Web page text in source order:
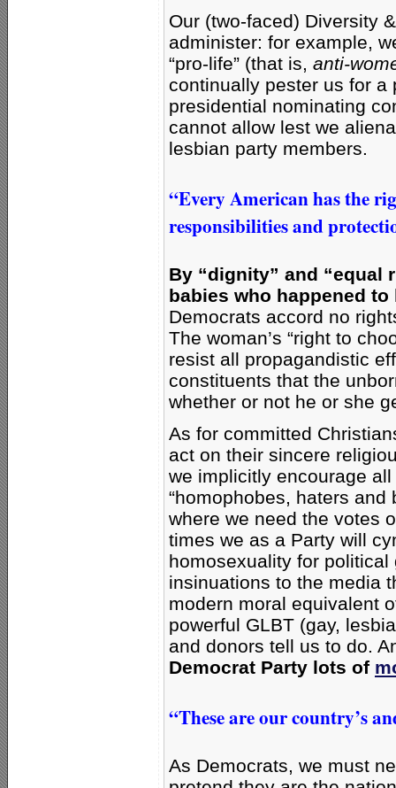
Our (two-faced) Diversity
administer: for example,
“pro-life” (that is, anti-
continually pester us for a
presidential nominating
cannot allow lest we
lesbian party members.
“Every American has the
responsibilities and
By “dignity” and “equal
babies who happened
Democrats accord no
The woman’s “right to
resist all propagandistic
constituents that the
whether or not he or she
As for committed
act on their sincere
we implicitly encourage
“homophobes, haters
where we need the votes
times we as a Party will
homosexuality for
insinuations to the media
modern moral equivalent
powerful GLBT (gay,
and donors tell us to do.
Democrat Party lots of
“These are our country’s
As Democrats, we must